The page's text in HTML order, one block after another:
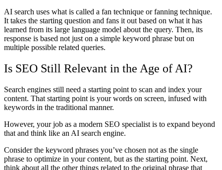
AI search uses what is called a fan technique or fanning technique.
It takes the starting question and fans it out based on what it has
learned from its large language model about the query. Then, its
response is based not just on a simple keyword phrase but on
multiple possible related queries.
Is SEO Still Relevant in the Age of AI?
Search engines still need a starting point to scan and index your
content. That starting point is your words on screen, infused with
keywords in the traditional manner.
However, your job as a modern SEO specialist is to expand beyond
that and think like an AI search engine.
Consider the keyword phrases you’ve chosen not as the single
phrase to optimize in your content, but as the starting point. Next,
think about all the other things related to the original phrase that